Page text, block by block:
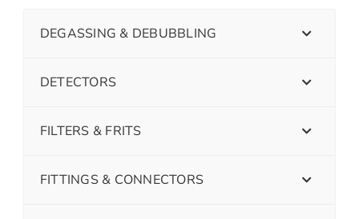
DEGASSING & DEBUBBLING
DETECTORS
FILTERS & FRITS
FITTINGS & CONNECTORS